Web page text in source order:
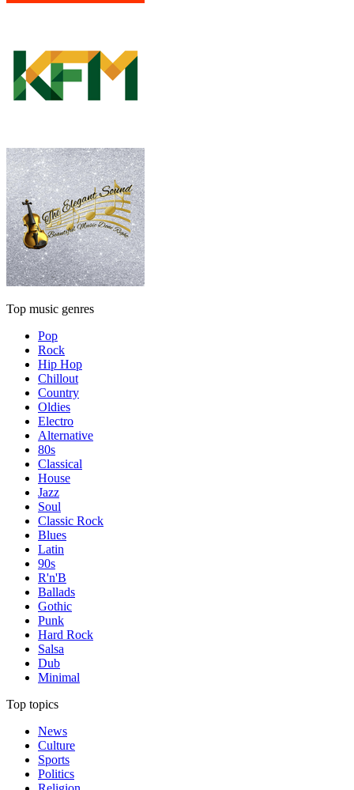
Top music genres
Pop
Rock
Hip Hop
Chillout
Country
Oldies
Electro
Alternative
80s
Classical
House
Jazz
Soul
Classic Rock
Blues
Latin
90s
R'n'B
Ballads
Gothic
Punk
Hard Rock
Salsa
Dub
Minimal
Top topics
News
Culture
Sports
Politics